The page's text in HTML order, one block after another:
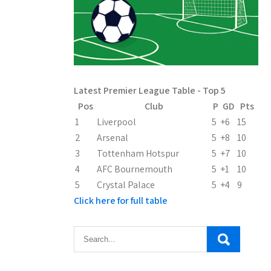
Latest Premier League Table - Top 5
Pos
Club P GD Pts
1
Liverpool 5 +6
15
2
Arsenal 5 +8
10
3
Tottenham Hotspur 5 +7 10
4
AFC Bournemouth 5 +1
10
5
Crystal Palace 5 +4 9
Click here for full table